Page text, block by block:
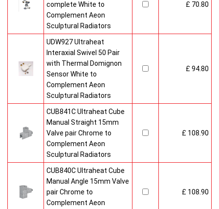
complete White to
Complement Aeon
Sculptural Radiators
£ 70.80
UDW927 Ultraheat
Interaxial Swivel 50 Pair
with Thermal Domignon
Sensor White to
Complement Aeon
Sculptural Radiators
£ 94.80
CUB841C Ultraheat Cube
Manual Straight 15mm
Valve pair Chrome to
Complement Aeon
Sculptural Radiators
£ 108.90
CUB840C Ultraheat Cube
Manual Angle 15mm Valve
pair Chrome to
Complement Aeon
£ 108.90